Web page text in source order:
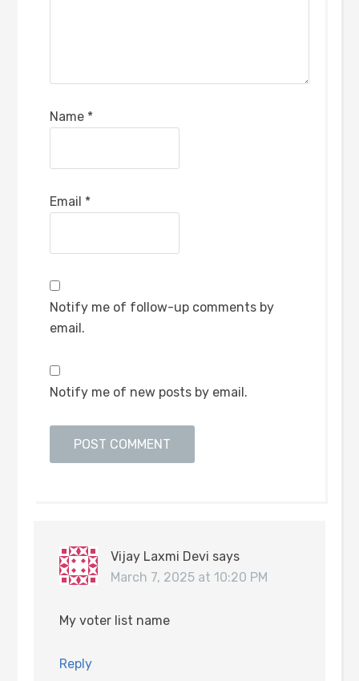
Name *
Email *
Notify me of follow-up comments by
email.
Notify me of new posts by email.
Vijay Laxmi Devi says
March 7, 2025 at 10:20 PM
My voter list name
Reply